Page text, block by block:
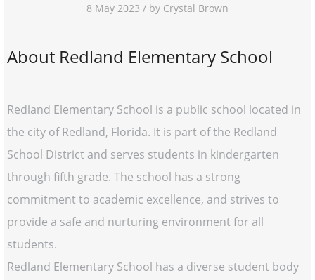
8 May 2023 / by Crystal Brown
About Redland Elementary School
Redland Elementary School is a public school located in
the city of Redland, Florida. It is part of the Redland
School District and serves students in kindergarten
through fifth grade. The school has a strong
commitment to academic excellence, and strives to
provide a safe and nurturing environment for all
students.
Redland Elementary School has a diverse student body